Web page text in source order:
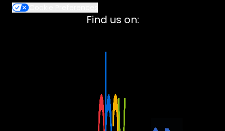
Find us on: